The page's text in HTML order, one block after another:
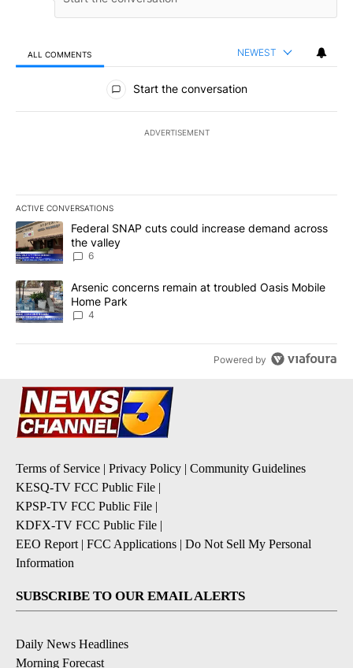
ALL COMMENTS NEWEST
All Comments
Start the conversation
ADVERTISEMENT
ACTIVE CONVERSATIONS
The following is a list of the most commented articles in the last
A trending article titled "Federal SNAP cuts could increase
Federal SNAP cuts could increase demand across
the valley
6
A trending article titled "Arsenic concerns remain at troubled
Arsenic concerns remain at troubled Oasis Mobile
Home Park
4
Powered by
Terms of Service | Privacy Policy | Community Guidelines
KESQ-TV FCC Public File |
KPSP-TV FCC Public File |
KDFX-TV FCC Public File |
EEO Report | FCC Applications | Do Not Sell My Personal
Information
SUBSCRIBE TO OUR EMAIL ALERTS
Daily News Headlines
Morning Forecast